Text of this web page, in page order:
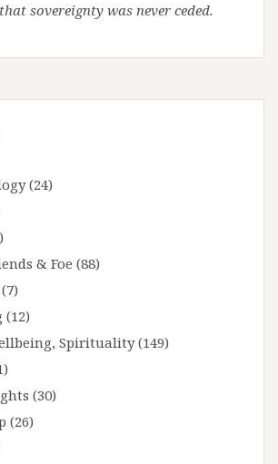
sovereignty was never ceded.
(24)
& Foe (88)
(7)
(12)
Spirituality(149)
(30)
(26)